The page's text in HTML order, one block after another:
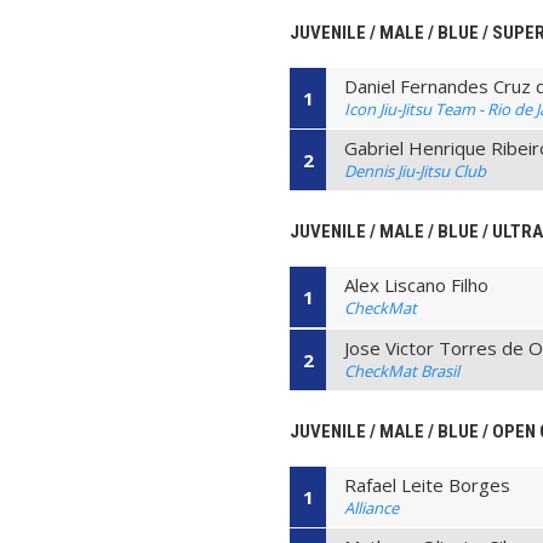
JUVENILE / MALE / BLUE /
1 Daniel Fernandes Cruz
Icon Jiu-Jitsu Team - Rio de
2 Gabriel Henrique
Dennis Jiu-Jitsu Club
JUVENILE / MALE / BLUE /
1 Alex Liscano Filho
CheckMat
2 Jose Victor Torres de
CheckMat Brasil
JUVENILE / MALE / BLUE / OPEN
1 Rafael Leite Borges
Alliance